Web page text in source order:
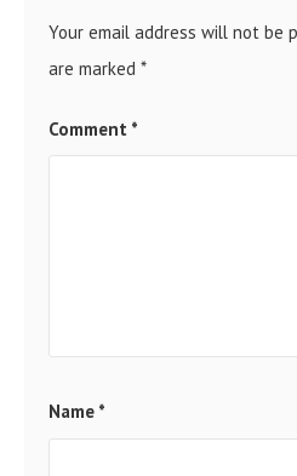
Your email address will not be
are marked *
Comment *
Name *